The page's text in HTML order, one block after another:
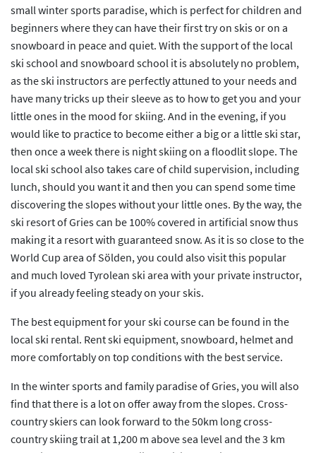
small winter sports paradise, which is perfect for children and
beginners where they can have their first try on skis or on a
snowboard in peace and quiet. With the support of the local
ski school and snowboard school it is absolutely no problem,
as the ski instructors are perfectly attuned to your needs and
have many tricks up their sleeve as to how to get you and your
little ones in the mood for skiing. And in the evening, if you
would like to practice to become either a big or a little ski star,
then once a week there is night skiing on a floodlit slope. The
local ski school also takes care of child supervision, including
lunch, should you want it and then you can spend some time
discovering the slopes without your little ones. By the way, the
ski resort of Gries can be 100% covered in artificial snow thus
making it a resort with guaranteed snow. As it is so close to the
World Cup area of Sölden, you could also visit this popular
and much loved Tyrolean ski area with your private instructor,
if you already feeling steady on your skis.
The best equipment for your ski course can be found in the
local ski rental. Rent ski equipment, snowboard, helmet and
more comfortably on top conditions with the best service.
In the winter sports and family paradise of Gries, you will also
find that there is a lot on offer away from the slopes. Cross-
country skiers can look forward to the 50km long cross-
country skiing trail at 1,200 m above sea level and the 3 km